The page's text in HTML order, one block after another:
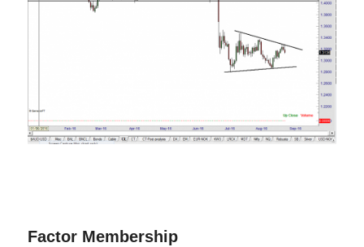
Factor Membership